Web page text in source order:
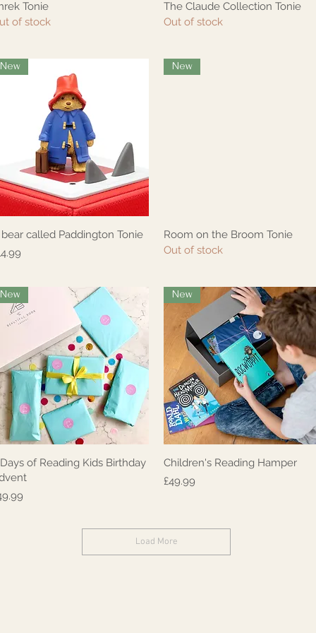
Quick View
Tonie
of stock
Quick View
The Claude Collection Tonie
Out of stock
Quick View
New
called Paddington Tonie
Quick View
New
Room on the Broom Tonie
Out of stock
Quick View
New
of Reading Kids Birthday
Quick View
New
Children's Reading Hamper
Price
£49.99
Load More